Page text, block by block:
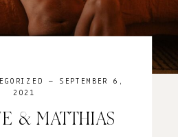
& MATTHIAS
— SEPTEMBER 6,
2021